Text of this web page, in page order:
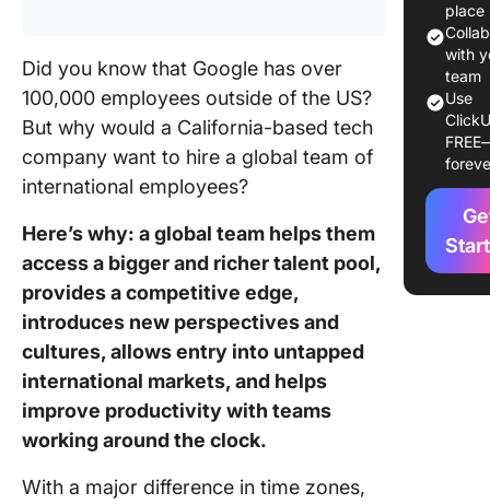
Did you know that Google has over
100,000 employees outside of the US?
But why would a California-based tech
company want to hire a global team of
international employees?
Here’s why: a global team helps them
access a bigger and richer talent pool,
provides a competitive edge,
introduces new perspectives and
cultures, allows entry into untapped
international markets, and helps
improve productivity with teams
working around the clock.
With a major difference in time zones,
Step 1:
job
Step 2:
the
want
Step 3:
place
with
team
Use